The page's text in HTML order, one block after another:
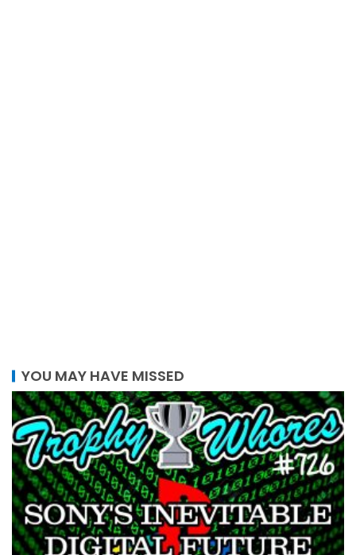
YOU MAY HAVE MISSED